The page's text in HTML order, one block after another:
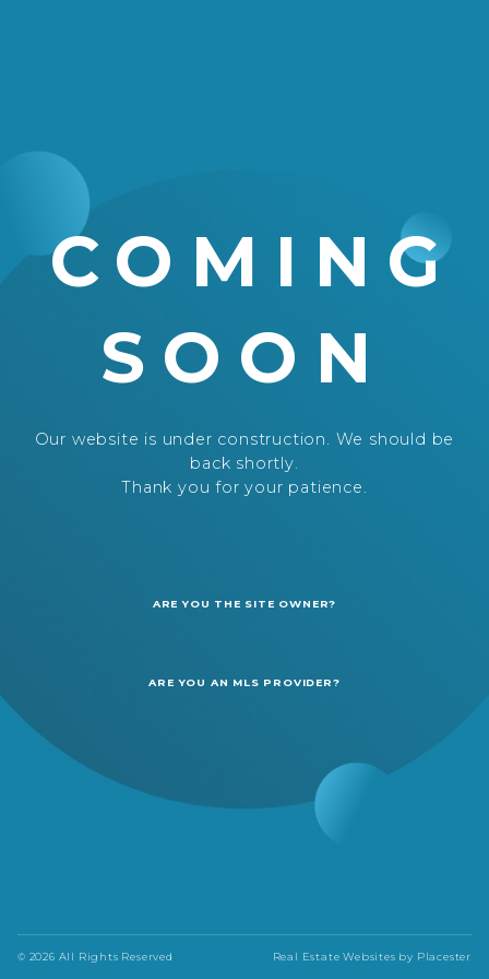
COMING
SOON
Our website is under construction. We should be
back shortly.
Thank you for your patience.
ARE YOU THE SITE OWNER?
ARE YOU AN MLS PROVIDER?
© 2026 All Rights Reserved Real Estate Websites by Placester